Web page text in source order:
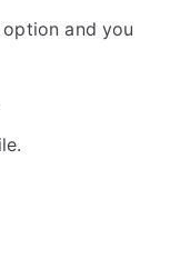
option and you